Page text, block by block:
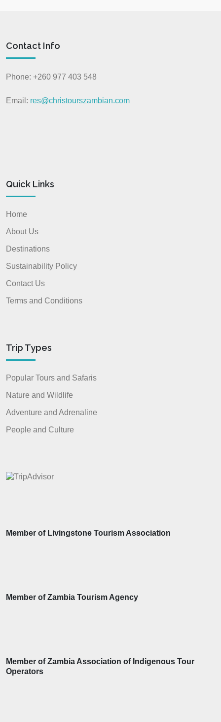
Contact Info
Phone: +260 977 403 548
Email: res@christourszambian.com
Quick Links
Home
About Us
Destinations
Sustainability Policy
Contact Us
Terms and Conditions
Trip Types
Popular Tours and Safaris
Nature and Wildlife
Adventure and Adrenaline
People and Culture
Member of Livingstone Tourism Association
Member of Zambia Tourism Agency
Member of Zambia Association of Indigenous Tour
Operators